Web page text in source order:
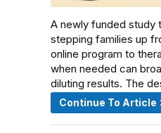
A newly funded study
stepping families up
online program to
when needed can
diluting results. The
Continue To Article